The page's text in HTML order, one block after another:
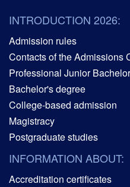
INTRODUCTION 2026:
Admission rules
Contacts of the Admissions
Professional Junior Bachelor
Bachelor's degree
College-based admission
Magistracy
Postgraduate studies
INFORMATION ABOUT:
Accreditation certificates